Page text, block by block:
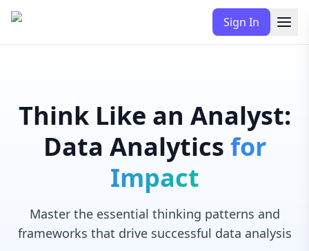
Sign In
Think Like an Analyst:
Data Analytics for
Impact
Master the essential thinking patterns and
frameworks that drive successful data analysis